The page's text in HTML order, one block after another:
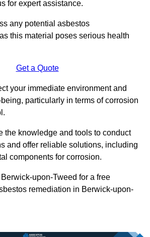
for expert assistance.
any potential asbestos
this material poses serious health
Get a Quote
your immediate environment and
particularly in terms of corrosion
the knowledge and tools to conduct
and offer reliable solutions, including
components for corrosion.
upon-Tweed for a free
remediation in Berwick-upon-